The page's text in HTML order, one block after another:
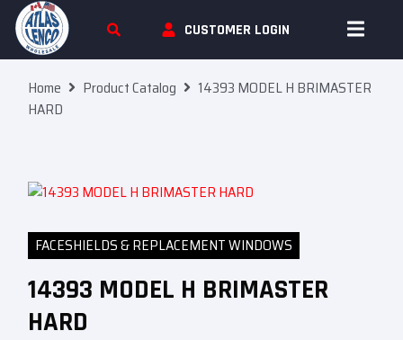
Skip To Content
CUSTOMER LOGIN
Home Product Catalog
14393 MODEL H BRIMASTER
HARD
FACESHIELDS & REPLACEMENT WINDOWS
14393 MODEL H BRIMASTER
HARD